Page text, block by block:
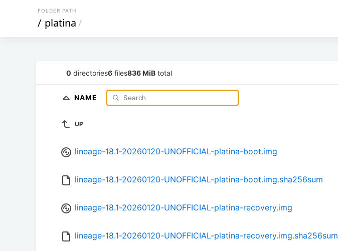
FOLDER PATH
/ platina/
0 directories6 files836 MiB total
NAME
UP
lineage-18.1-20260120-UNOFFICIAL-platina-boot.img
lineage-18.1-20260120-UNOFFICIAL-platina-boot.img.sha256sum
lineage-18.1-20260120-UNOFFICIAL-platina-recovery.img
lineage-18.1-20260120-UNOFFICIAL-platina-recovery.img.sha256sum